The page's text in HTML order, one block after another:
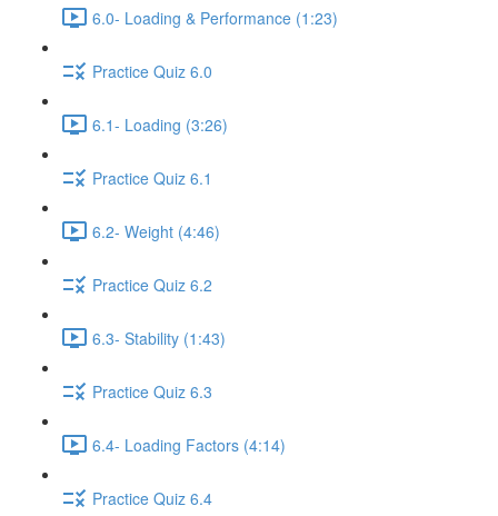
6.0- Loading & Performance (1:23)
Practice Quiz 6.0
6.1- Loading (3:26)
Practice Quiz 6.1
6.2- Weight (4:46)
Practice Quiz 6.2
6.3- Stability (1:43)
Practice Quiz 6.3
6.4- Loading Factors (4:14)
Practice Quiz 6.4